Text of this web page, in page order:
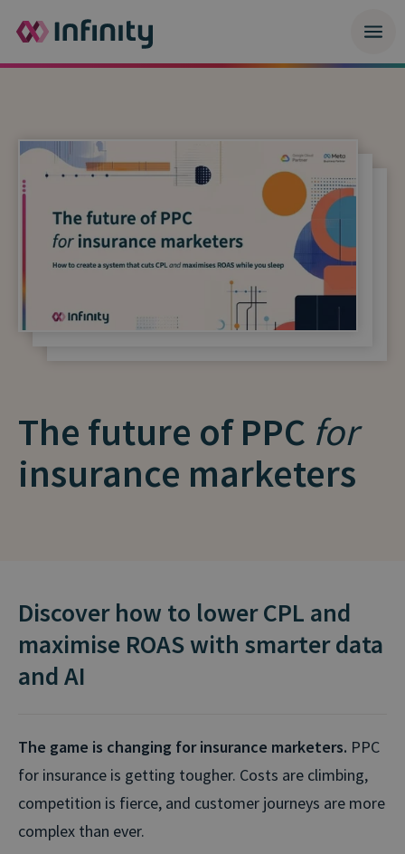
The future of PPC for
insurance marketers
Discover how to lower CPL and
maximise ROAS with smarter data
and AI
The game is changing for insurance marketers. PPC
for insurance is getting tougher. Costs are climbing,
competition is fierce, and customer journeys are more
complex than ever.